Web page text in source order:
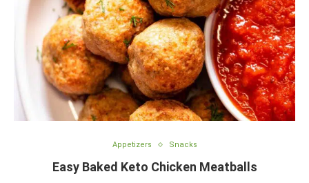
Appetizers Snacks
Easy Baked Keto Chicken Meatballs